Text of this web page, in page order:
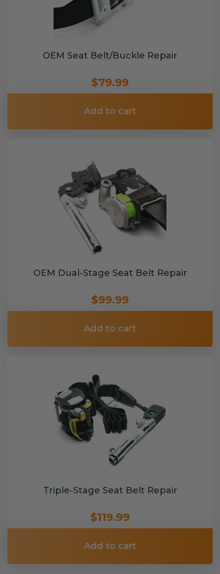
OEM Seat Belt/Buckle Repair
$79.99
Add to cart
OEM Dual-Stage Seat Belt Repair
$99.99
Add to cart
Triple-Stage Seat Belt Repair
$119.99
Add to cart